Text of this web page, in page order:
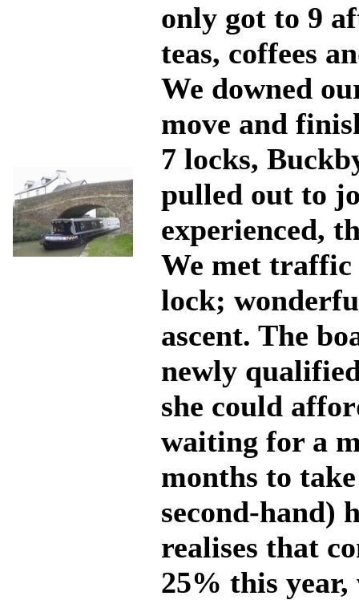
only got to 9
teas, coffees
We downed
move and
7 locks,
pulled out to
experienced,
We met traffic
lock;
ascent. The
newly
she could
waiting for a
months to
second-hand)
realises that
25% this